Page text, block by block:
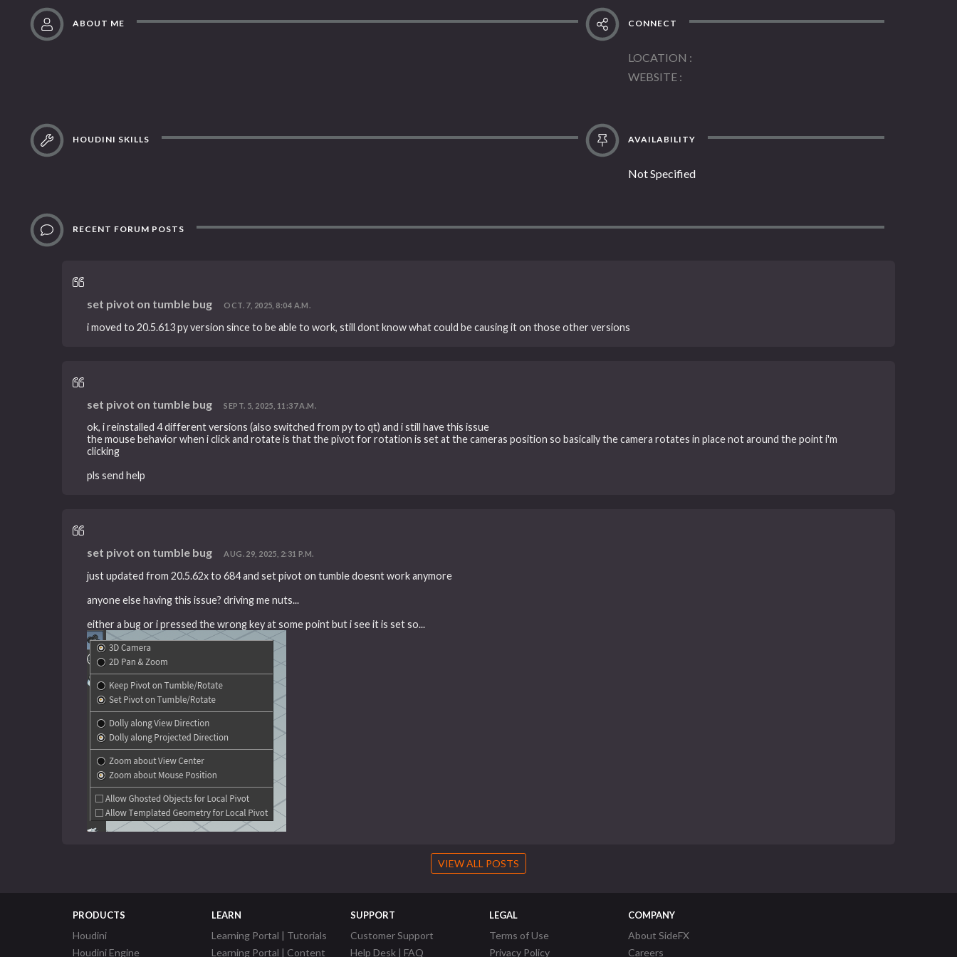
ABOUT ME CONNECT
LOCATION
WEBSITE
HOUDINI SKILLS AVAILABILITY
Not Specified
RECENT FORUM POSTS
set pivot on tumble bug OCT. 7, 2025, 8:04 A.M.
i moved to 20.5.613 py version since to be able to work, still dont know what could be causing it on those other versions
set pivot on tumble bug SEPT. 5, 2025, 11:37 A.M.
ok, i reinstalled 4 different versions (also switched from py to qt) and i still have this issue
the mouse behavior when i click and rotate is that the pivot for rotation is set at the cameras position so basically the camera rotates in place not around the point i'm
clicking
pls send help
set pivot on tumble bug AUG. 29, 2025, 2:31 P.M.
just updated from 20.5.62x to 684 and set pivot on tumble doesnt work anymore
anyone else having this issue? driving me nuts...
either a bug or i pressed the wrong key at some point but i see it is set so...
VIEW ALL POSTS
PRODUCTS
Houdini
Houdini Engine
LEARN
Learning Portal | Tutorials
Learning Portal | Content
SUPPORT
Customer Support
Help Desk | FAQ
LEGAL
Terms of Use
Privacy Policy
COMPANY
About SideFX
Careers